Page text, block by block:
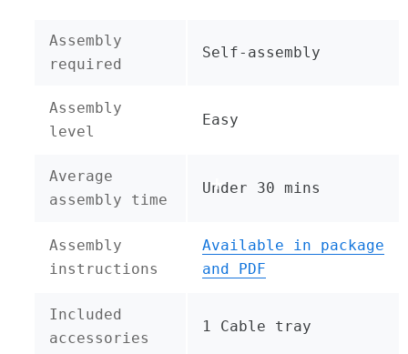
Assembly
required
Self-assembly
Assembly
level
Easy
Average
assembly time
Under 30 mins
Assembly
instructions
Available in package
and PDF
Included
accessories
1 Cable tray